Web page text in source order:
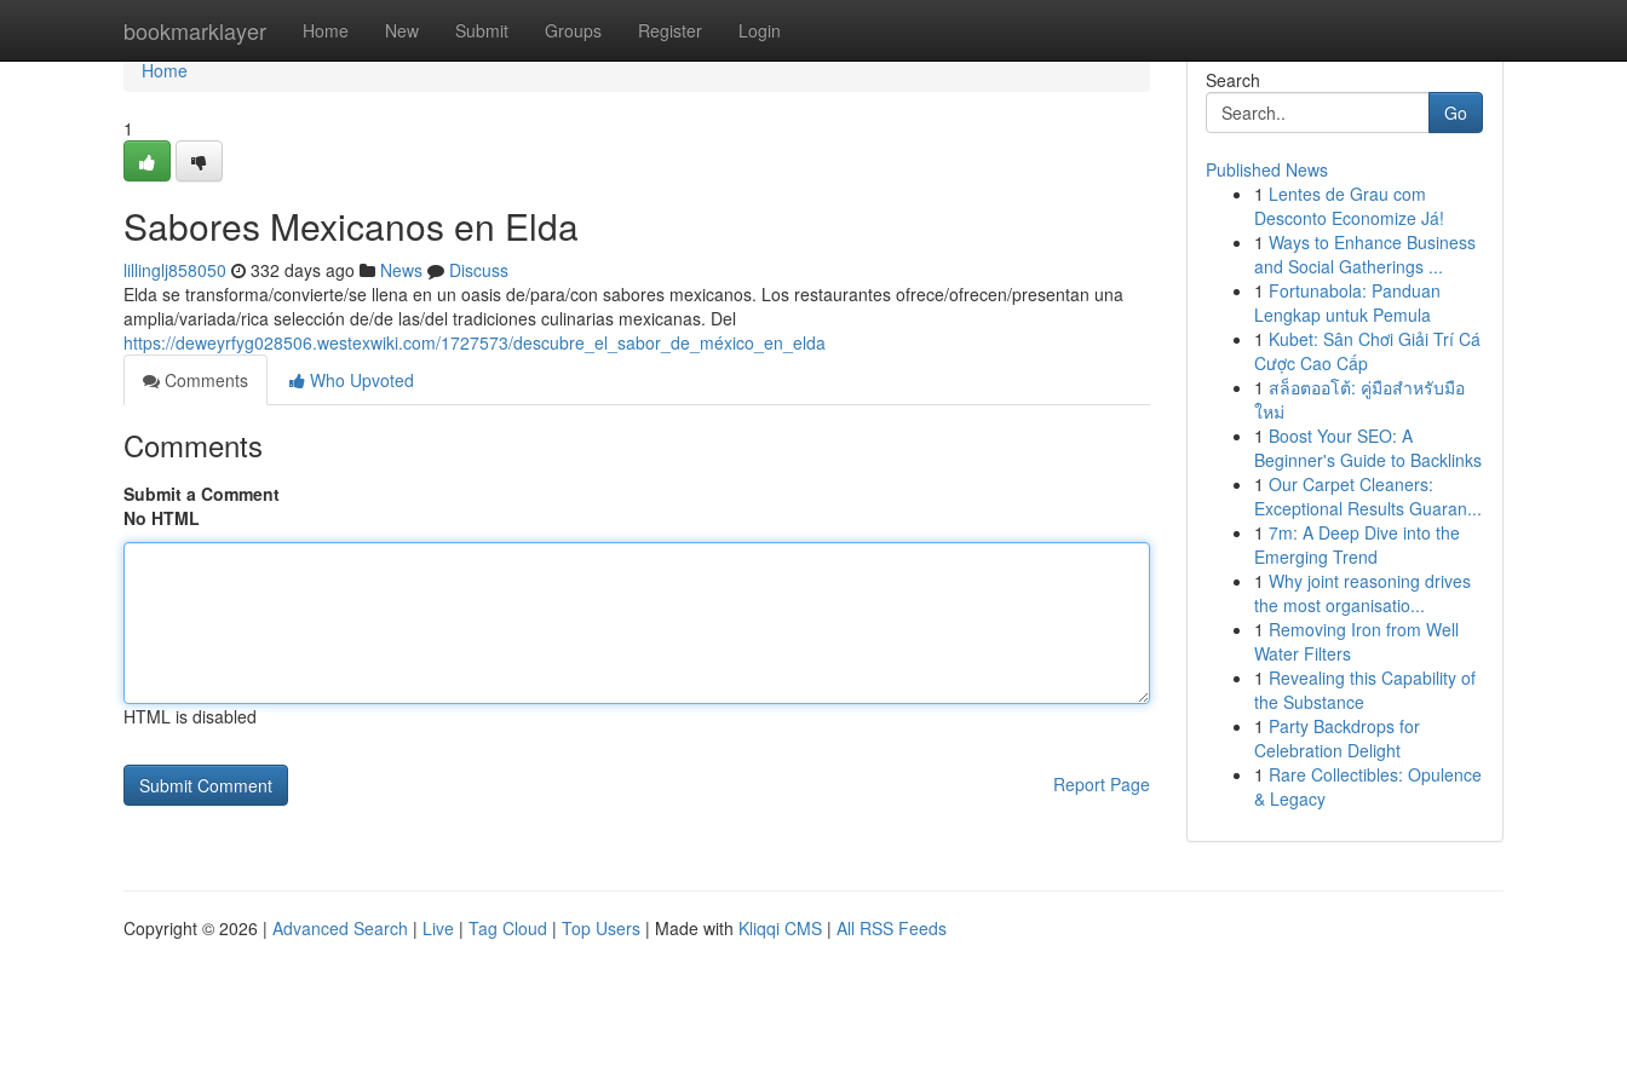
bookmarklayer Home New Submit Groups Register Login
Home
Home
1
Sabores Mexicanos en Elda
lillinglj858050 332 days ago News
Discuss
Elda se transforma/convierte/se llena en un oasis de/para/con sabores mexicanos. Los restaurantes ofrece/ofrecen/presentan una
amplia/variada/rica selección de/de las/del tradiciones culinarias mexicanas. Del
https://deweyrfyg028506.westexwiki.com/1727573/descubre_el_sabor_de_méxico_en_elda
Comments
Who Upvoted
Comments
Submit a Comment
No HTML
HTML is disabled
Report Page
Search
Go
Published News
1 Lentes de Grau com
Desconto Economize Já!
1 Ways to Enhance Business
and Social Gatherings ...
1 Fortunabola: Panduan
Lengkap untuk Pemula
1 Kubet: Sân Chơi Giải Trí Cá
Cược Cao Cấp
1 สล็อตออโต้: คู่มือสำหรับมือ
ใหม่
1 Boost Your SEO: A
Beginner's Guide to Backlinks
1 Our Carpet Cleaners:
Exceptional Results Guaran...
1 7m: A Deep Dive into the
Emerging Trend
1 Why joint reasoning drives
the most organisatio...
1 Removing Iron from Well
Water Filters
1 Revealing this Capability of
the Substance
1 Party Backdrops for
Celebration Delight
1 Rare Collectibles: Opulence
& Legacy
Copyright © 2026 | Advanced Search | Live | Tag Cloud | Top Users | Made with Kliqqi CMS | All RSS Feeds